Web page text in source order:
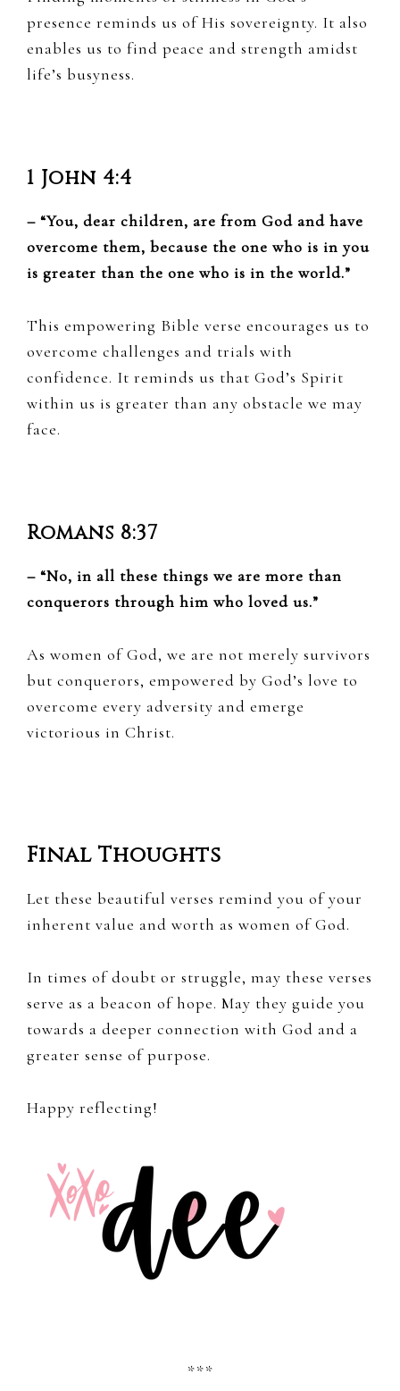
presence reminds us of His sovereignty. It also
enables us to find peace and strength amidst
life’s busyness.
1 John 4:4
– “You, dear children, are from God and have
overcome them, because the one who is in you
is greater than the one who is in the world.”
This empowering Bible verse encourages us to
overcome challenges and trials with
confidence. It reminds us that God’s Spirit
within us is greater than any obstacle we may
face.
Romans 8:37
– “No, in all these things we are more than
conquerors through him who loved us.”
As women of God, we are not merely survivors
but conquerors, empowered by God’s love to
overcome every adversity and emerge
victorious in Christ.
Final Thoughts
Let these beautiful verses remind you of your
inherent value and worth as women of God.
In times of doubt or struggle, may these verses
serve as a beacon of hope. May they guide you
towards a deeper connection with God and a
greater sense of purpose.
Happy reflecting!
***